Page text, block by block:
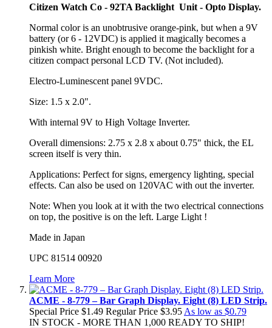
Citizen Watch Co - 92TA Backlight Unit - Opto Display.
Normal color is an unobtrusive orange-pink, but when a 9V
battery (or 6 - 12VDC) is applied it magically becomes a
pinkish white. Bright enough to become the backlight for a
citizen compact personal LCD TV. (Not included).
Electro-Luminescent panel 9VDC.
Size: 1.5 x 2.0".
With internal 9V to High Voltage Inverter.
Overall dimensions: 2.75 x 2.8 x about 0.75" thick, the EL
screen itself is very thin.
Applications: Perfect for signs, emergency lighting, special
effects. Can also be used on 120VAC with out the inverter.
Note: When you look at it with the two electrical connections
on top, the positive is on the left. Large Light !
Made in Japan
UPC 81514 00920
Learn More
ACME - 8-779 – Bar Graph Display. Eight (8) LED Strip.
Special Price $1.49 Regular Price $3.95 As low as $0.79
IN STOCK - MORE THAN 1,000 READY TO SHIP!